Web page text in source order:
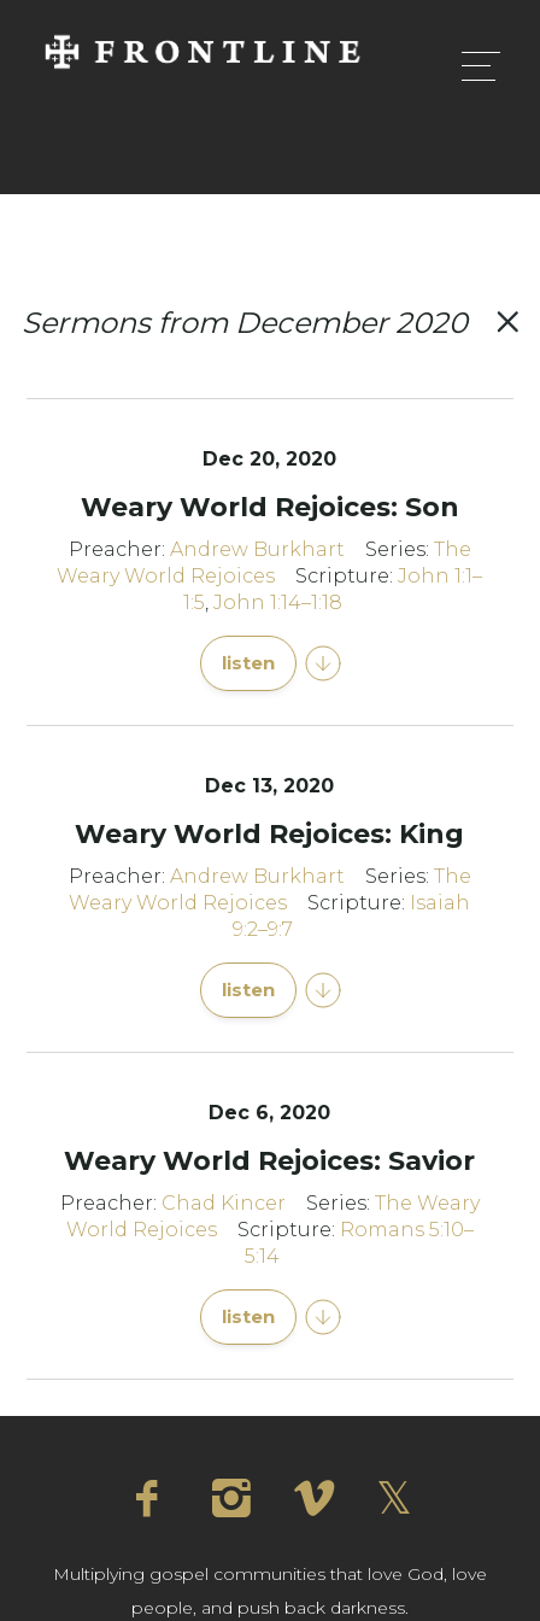
Sermons from December 2020
Dec 20, 2020
Weary World Rejoices: Son
Preacher: Andrew Burkhart Series: The
Weary World Rejoices
Scripture:John 1:1–
1:5, John 1:14–1:18
listen
Dec 13, 2020
Weary World Rejoices: King
Preacher: Andrew Burkhart Series: The
Weary World Rejoices
Scripture: Isaiah
9:2–9:7
listen
Dec 6, 2020
Weary World Rejoices: Savior
Preacher: Chad Kincer Series: The Weary
World Rejoices
Scripture: Romans 5:10–
5:14
listen
Multiplying gospel communities that love God, love
people, and push back darkness.